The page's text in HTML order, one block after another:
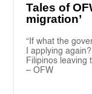
Tales of
migration’
“If what the
I applying
Filipinos leaving
– OFW